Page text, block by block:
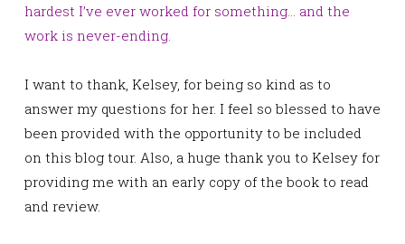
hardest I’ve ever worked for something… and the
work is never-ending.
I want to thank, Kelsey, for being so kind as to
answer my questions for her. I feel so blessed to have
been provided with the opportunity to be included
on this blog tour. Also, a huge thank you to Kelsey for
providing me with an early copy of the book to read
and review.